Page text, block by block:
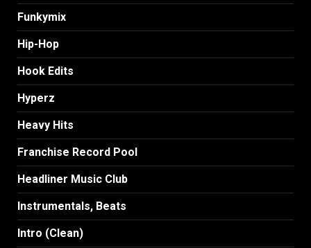
Funkymix
Hip-Hop
Hook Edits
Hyperz
Heavy Hits
Franchise Record Pool
Headliner Music Club
Instrumentals, Beats
Intro (Clean)